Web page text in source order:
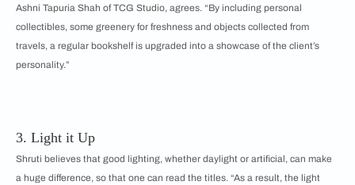
Ashni Tapuria Shah of TCG Studio, agrees. “By including personal
collectibles, some greenery for freshness and objects collected from
travels, a regular bookshelf is upgraded into a showcase of the client’s
personality.”
3. Light it Up
Shruti believes that good lighting, whether daylight or artificial, can make
a huge difference, so that one can read the titles. “As a result, the light